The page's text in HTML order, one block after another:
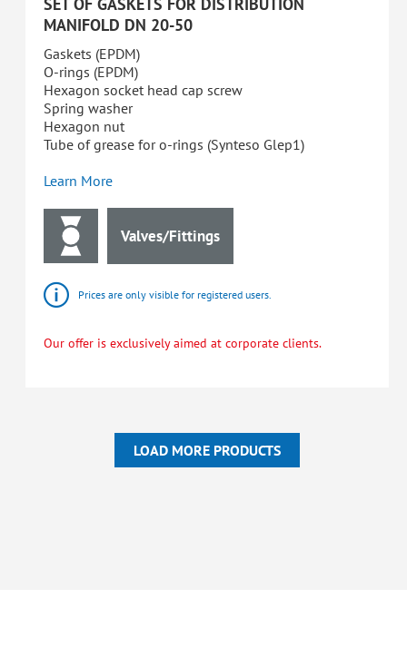
MANIFOLD DN 20-50
Gaskets (EPDM)
O-rings (EPDM)
Hexagon socket head cap screw
Spring washer
Hexagon nut
Tube of grease for o-rings (Synteso Glep1)
Learn More
Valves/Fittings
Prices are only visible for registered users.
Our offer is exclusively aimed at corporate clients.
LOAD MORE PRODUCTS